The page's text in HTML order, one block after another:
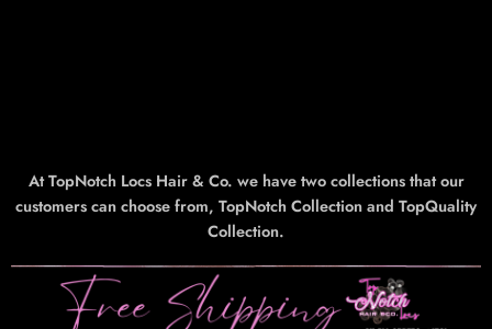
At TopNotch Locs Hair & Co. we have two collections that our
customers can choose from, TopNotch Collection and TopQuality
Collection.